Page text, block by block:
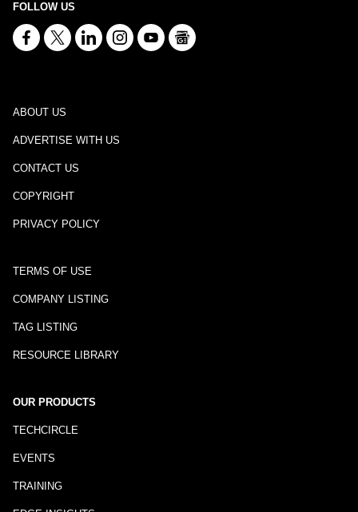
FOLLOW US
ABOUT US
ADVERTISE WITH US
CONTACT US
COPYRIGHT
PRIVACY POLICY
TERMS OF USE
COMPANY LISTING
TAG LISTING
RESOURCE LIBRARY
OUR PRODUCTS
TECHCIRCLE
EVENTS
TRAINING